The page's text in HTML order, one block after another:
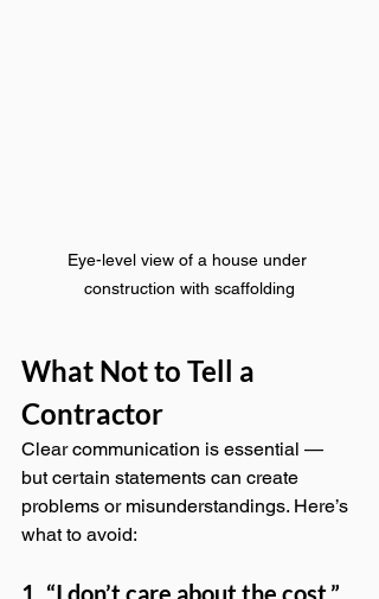
Eye-level view of a house under
construction with scaffolding
What Not to Tell a
Contractor
Clear communication is essential —
but certain statements can create
problems or misunderstandings. Here’s
what to avoid:
1. “I don’t care about the cost.”